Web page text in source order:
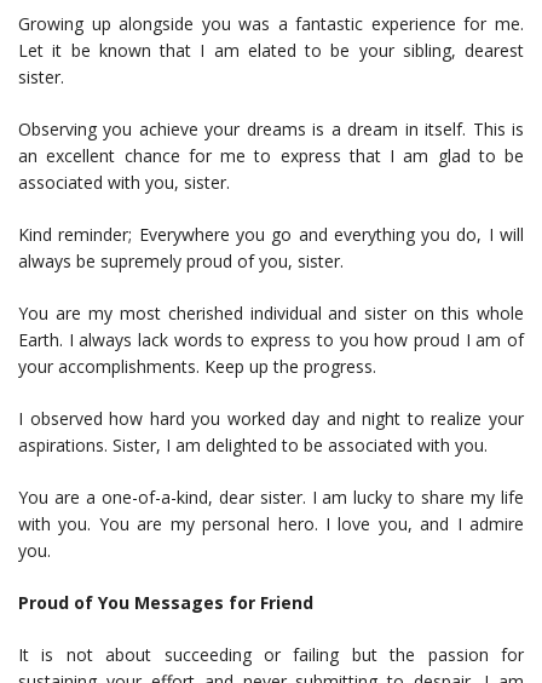
Growing up alongside you was a fantastic experience for me.
Let it be known that I am elated to be your sibling, dearest
sister.
Observing you achieve your dreams is a dream in itself. This is
an excellent chance for me to express that I am glad to be
associated with you, sister.
Kind reminder; Everywhere you go and everything you do, I will
always be supremely proud of you, sister.
You are my most cherished individual and sister on this whole
Earth. I always lack words to express to you how proud I am of
your accomplishments. Keep up the progress.
I observed how hard you worked day and night to realize your
aspirations. Sister, I am delighted to be associated with you.
You are a one-of-a-kind, dear sister. I am lucky to share my life
with you. You are my personal hero. I love you, and I admire
you.
Proud of You Messages for Friend
It is not about succeeding or failing but the passion for